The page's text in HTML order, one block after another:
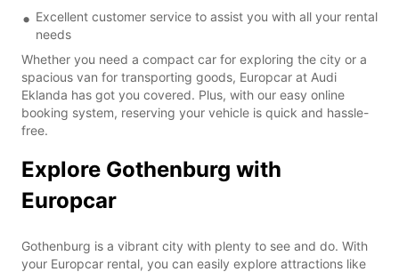
Excellent customer service to assist you with all your rental
needs
Whether you need a compact car for exploring the city or a
spacious van for transporting goods, Europcar at Audi
Eklanda has got you covered. Plus, with our easy online
booking system, reserving your vehicle is quick and hassle-
free.
Explore Gothenburg with
Europcar
Gothenburg is a vibrant city with plenty to see and do. With
your Europcar rental, you can easily explore attractions like